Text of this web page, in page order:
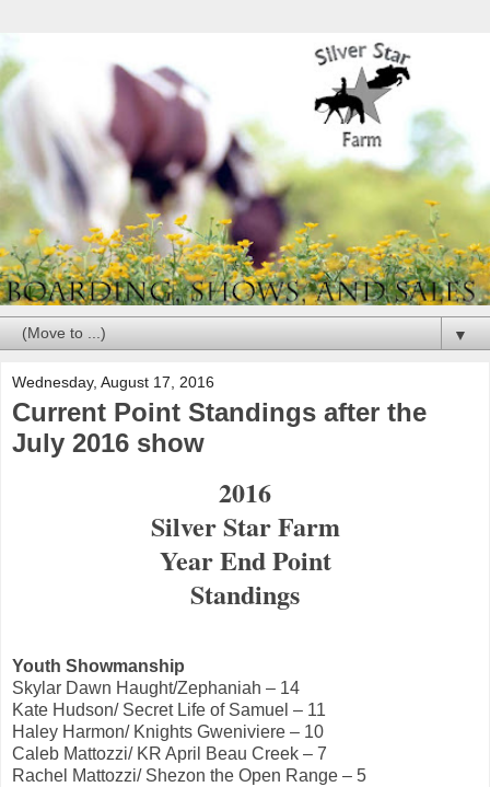
▼
Wednesday, August 17, 2016
Current Point Standings after the
July 2016 show
2016
Silver Star Farm
Year End Point
Standings
Youth Showmanship
Skylar Dawn Haught/Zephaniah – 14
Kate Hudson/ Secret Life of Samuel – 11
Haley Harmon/ Knights Gweniviere – 10
Caleb Mattozzi/ KR April Beau Creek – 7
Rachel Mattozzi/ Shezon the Open Range – 5